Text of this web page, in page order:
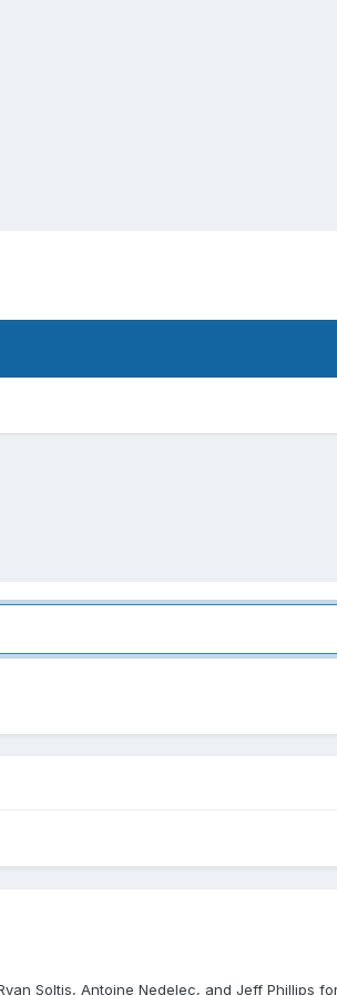
Soltis, Antoine Nedelec, and Jeff Phillips